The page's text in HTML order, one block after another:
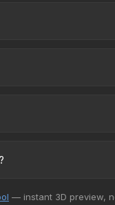
The Steam
or shifts in player
and overall value.
— instant 3D preview,